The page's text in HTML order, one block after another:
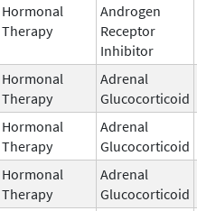
Hormonal
Therapy
Androgen
Receptor
Inhibitor
Hormonal
Therapy
Adrenal
Glucocorticoid
Hormonal
Therapy
Adrenal
Glucocorticoid
Hormonal
Therapy
Adrenal
Glucocorticoid